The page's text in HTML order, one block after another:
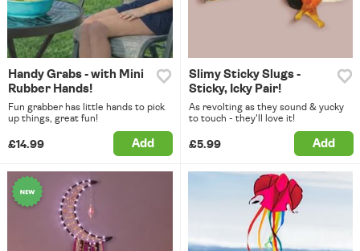
Handy Grabs - with Mini
Rubber Hands!
Fun grabber has little hands to pick
up things, great fun!
£14.99 Add
Slimy Sticky Slugs -
Sticky, Icky Pair!
As revolting as they sound & yucky
to touch - they'll love it!
£5.99 Add